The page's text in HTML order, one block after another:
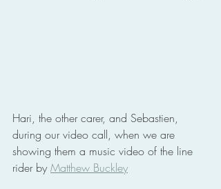
Hari, the other carer, and Sebastien,
during our video call, when we are
showing them a music video of the line
rider by Matthew Buckley